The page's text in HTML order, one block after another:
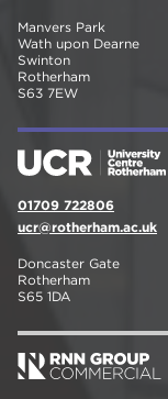
Manvers Park
Wath upon Dearne
Swinton
Rotherham
S63 7EW
01709 722806
ucr@rotherham.ac.uk
Doncaster Gate
Rotherham
S65 1DA